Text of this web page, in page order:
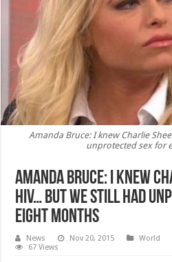
Amanda Bruce: I knew Charlie
unprotected sex for
Amanda Bruce: I knew
HIV… but we still had
eight months
News Nov 20, 2015 World
67 Views